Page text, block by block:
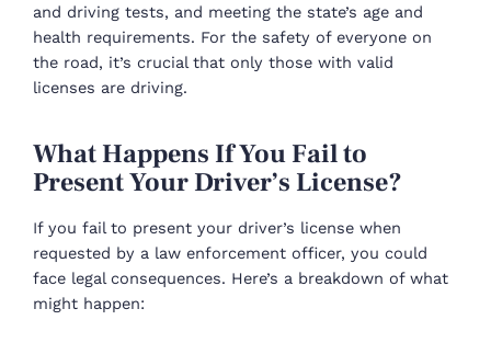
and driving tests, and meeting the state’s age and
health requirements. For the safety of everyone on
the road, it’s crucial that only those with valid
licenses are driving.
What Happens If You Fail to
Present Your Driver’s License?
If you fail to present your driver’s license when
requested by a law enforcement officer, you could
face legal consequences. Here’s a breakdown of what
might happen: